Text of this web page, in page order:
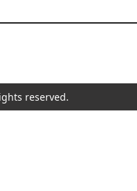
reserved.